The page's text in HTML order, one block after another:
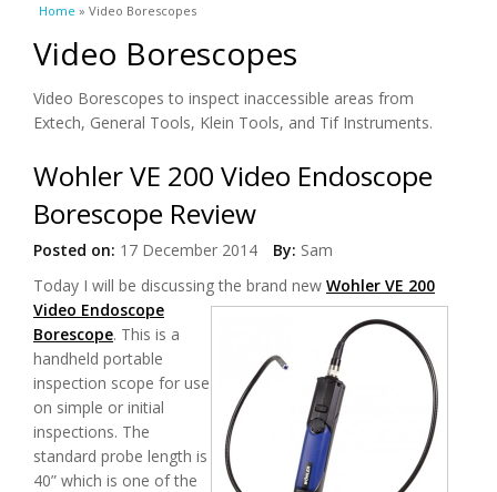
You are here
Home » Video Borescopes
Video Borescopes
Video Borescopes to inspect inaccessible areas from
Extech, General Tools, Klein Tools, and Tif Instruments.
Wohler VE 200 Video Endoscope
Borescope Review
Posted on: 17 December 2014 By: Sam
Today I will be discussing the brand new Wohler VE 200
Video Endoscope
Borescope. This is a
handheld portable
inspection scope for use
on simple or initial
inspections. The
standard probe length is
40” which is one of the